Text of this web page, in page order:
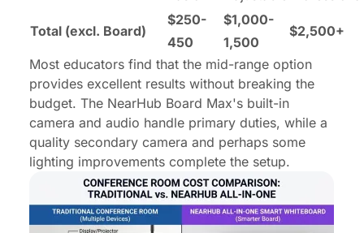
Total (excl. Board)
$250-
450
$1,000-
1,500
$2,500+
Most educators find that the mid-range option
provides excellent results without breaking the
budget. The NearHub Board Max's built-in
camera and audio handle primary duties, while a
quality secondary camera and perhaps some
lighting improvements complete the setup.